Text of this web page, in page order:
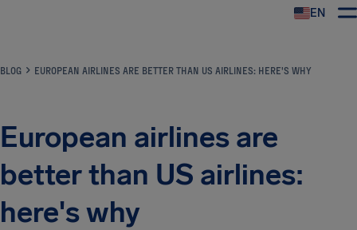
EN
BLOG EUROPEAN AIRLINES ARE BETTER THAN US AIRLINES: HERE'S WHY
European airlines are
better than US airlines:
here's why